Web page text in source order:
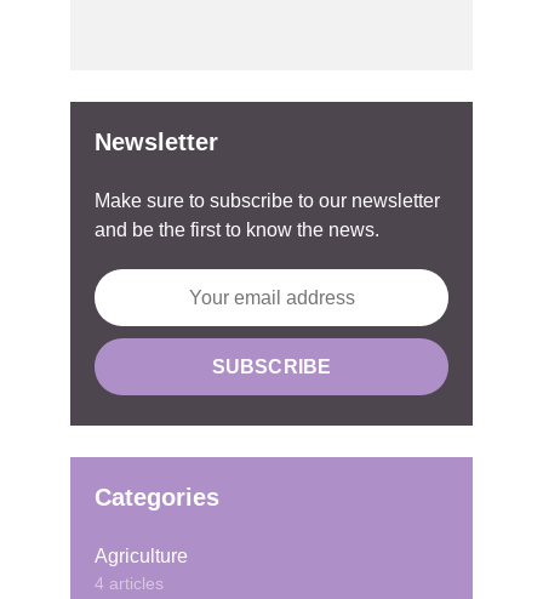
Newsletter
Make sure to subscribe to our newsletter
and be the first to know the news.
Categories
Agriculture
4 articles